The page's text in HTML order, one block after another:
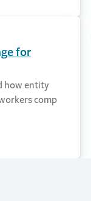
for
how entity
comp